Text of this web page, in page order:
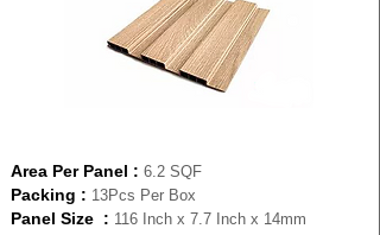
Area Per Panel : 6.2 SQF
Packing : 13Pcs Per Box
Panel Size : 116 Inch x 7.7 Inch x 14mm